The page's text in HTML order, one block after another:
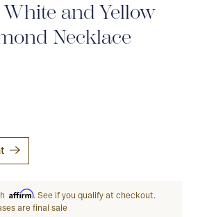
White and Yellow
Necklace
Affirm. See if you qualify at checkout.
are final sale